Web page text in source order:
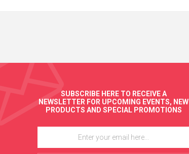
SUBSCRIBE HERE TO RECEIVE A
NEWSLETTER FOR UPCOMING EVENTS, NEW
PRODUCTS AND SPECIAL PROMOTIONS